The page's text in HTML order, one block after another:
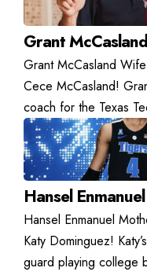
Grant
Grant McCasland
Cece McCasland!
coach for the Texas
Hansel
Hansel Enmanuel
Katy Dominguez!
guard playing college